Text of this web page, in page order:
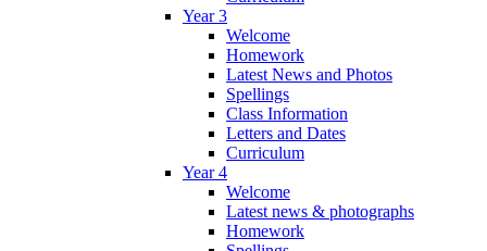
Year 3
Welcome
Homework
Latest News and Photos
Spellings
Class Information
Letters and Dates
Curriculum
Year 4
Welcome
Latest news & photographs
Homework